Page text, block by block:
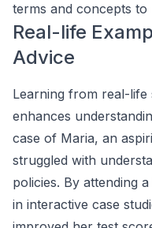
terms and concepts
Real-life
Advice
Learning from real-life
enhances
case of Maria, an
struggled with
policies. By attending
in interactive case